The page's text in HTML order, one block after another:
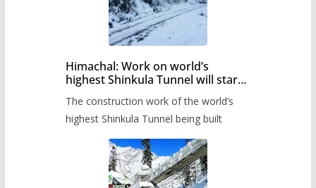
Himachal: Work on world’s
highest Shinkula Tunnel will start
The construction work of the world’s
highest Shinkula Tunnel being built